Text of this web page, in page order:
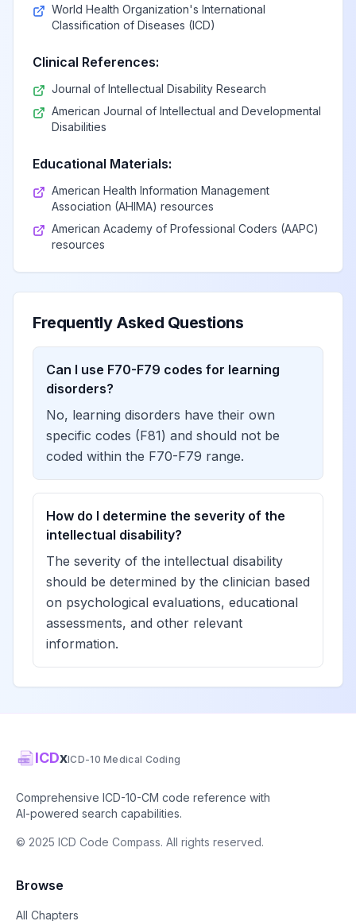
World Health Organization's International
Classification of Diseases (ICD)
Clinical References:
Journal of Intellectual Disability Research
American Journal of Intellectual and Developmental
Disabilities
Educational Materials:
American Health Information Management
Association (AHIMA) resources
American Academy of Professional Coders (AAPC)
resources
Frequently Asked Questions
Can I use F70-F79 codes for learning
disorders?
No, learning disorders have their own
specific codes (F81) and should not be
coded within the F70-F79 range.
How do I determine the severity of the
intellectual disability?
The severity of the intellectual disability
should be determined by the clinician based
on psychological evaluations, educational
assessments, and other relevant
information.
ICDxICD-10 Medical Coding
Comprehensive ICD-10-CM code reference with
AI-powered search capabilities.
© 2025 ICD Code Compass. All rights reserved.
Browse
All Chapters